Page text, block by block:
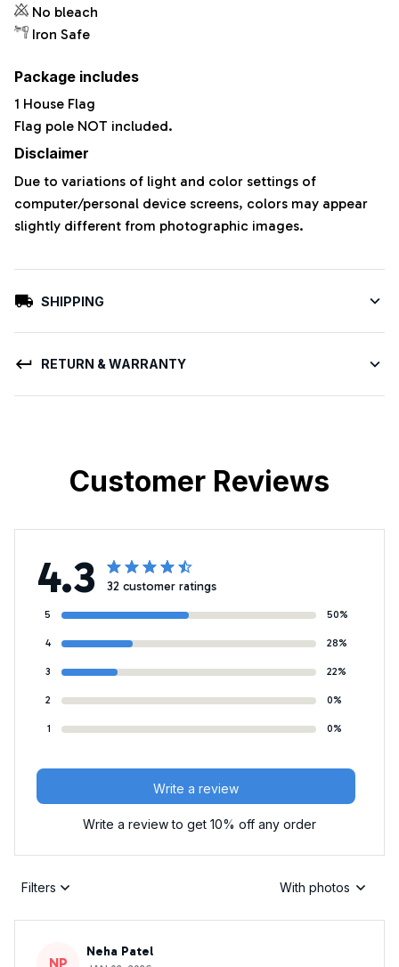
No bleach
Iron Safe
Package includes
1 House Flag
Flag pole NOT included.
Disclaimer
Due to variations of light and color settings of
computer/personal device screens, colors may appear
slightly different from photographic images.
SHIPPING
RETURN & WARRANTY
Customer Reviews
4.3 32 customer ratings
5 50%
4 28%
3 22%
2 0%
1 0%
Write a review
Write a review to get 10% off any order
Filters With photos
NP
Neha Patel